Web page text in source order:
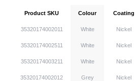
Product SKU Colour Coating
35320174002011 White Nickel
35320174002511 White Nickel
35320174003211 White Nickel
35320174002012 Grey Nickel